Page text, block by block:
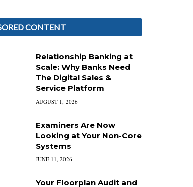
CONTENT
Relationship Banking at
Scale: Why Banks Need
The Digital Sales &
Service Platform
AUGUST 1, 2026
Examiners Are Now
Looking at Your Non-Core
Systems
JUNE 11, 2026
Your Floorplan Audit and